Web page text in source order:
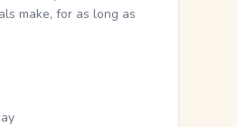
make, for as long as